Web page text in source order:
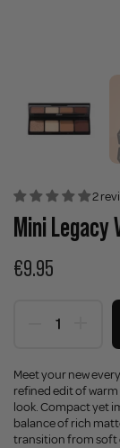
2
Mini Legacy
€9.95
Meet your new
refined edit of
look. Compact yet
balance of rich
transition from soft